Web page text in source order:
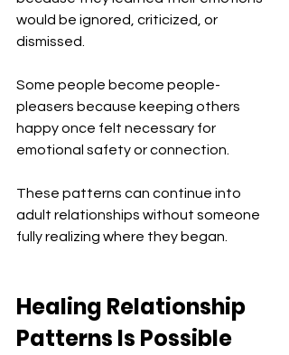
would be ignored, criticized, or
dismissed.
Some people become people-
pleasers because keeping others
happy once felt necessary for
emotional safety or connection.
These patterns can continue into
adult relationships without someone
fully realizing where they began.
Healing Relationship
Patterns Is Possible